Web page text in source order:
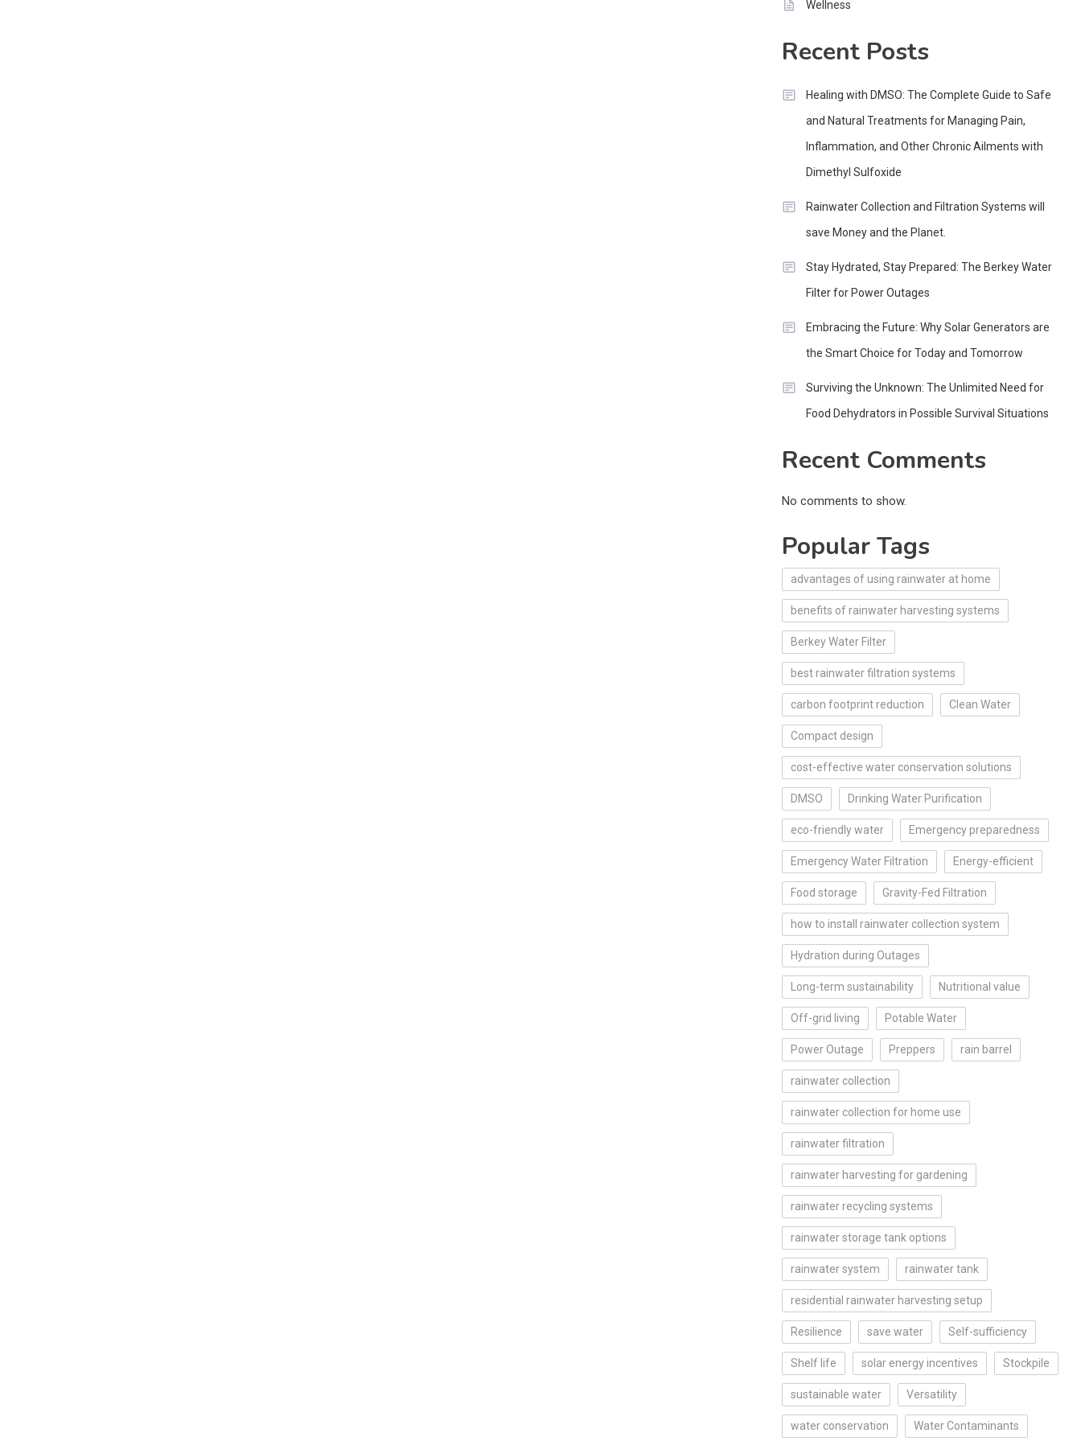
Wellness
Recent Posts
Healing with DMSO: The Complete Guide to Safe
and Natural Treatments for Managing Pain,
Inflammation, and Other Chronic Ailments with
Dimethyl Sulfoxide
Rainwater Collection and Filtration Systems will
save Money and the Planet.
Stay Hydrated, Stay Prepared: The Berkey Water
Filter for Power Outages
Embracing the Future: Why Solar Generators are
the Smart Choice for Today and Tomorrow
Surviving the Unknown: The Unlimited Need for
Food Dehydrators in Possible Survival Situations
Recent Comments
No comments to show.
Popular Tags
advantages of using rainwater at home
benefits of rainwater harvesting systems
Berkey Water Filter
best rainwater filtration systems
carbon footprint reduction Clean Water
Compact design
cost-effective water conservation solutions
DMSO Drinking Water Purification
eco-friendly water Emergency preparedness
Emergency Water Filtration Energy-efficient
Food storage Gravity-Fed Filtration
how to install rainwater collection system
Hydration during Outages
Long-term sustainability Nutritional value
Off-grid living Potable Water
Power Outage Preppers rain barrel
rainwater collection
rainwater collection for home use
rainwater filtration
rainwater harvesting for gardening
rainwater recycling systems
rainwater storage tank options
rainwater system rainwater tank
residential rainwater harvesting setup
Resilience save water Self-sufficiency
Shelf life solar energy incentives Stockpile
sustainable water Versatility
water conservation Water Contaminants